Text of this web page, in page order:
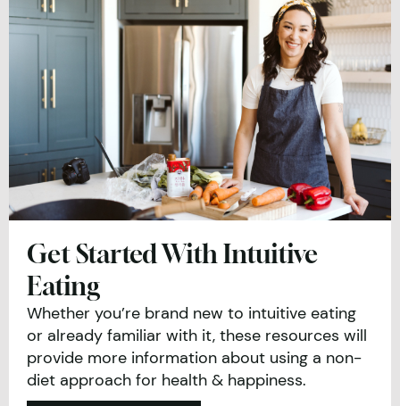
Get Started With Intuitive
Eating
Whether you’re brand new to intuitive eating
or already familiar with it, these resources will
provide more information about using a non-
diet approach for health & happiness.